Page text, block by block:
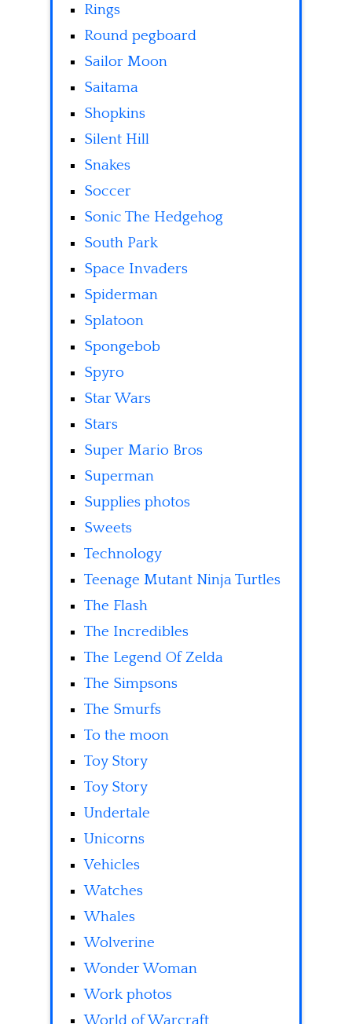
Rings
Round pegboard
Sailor Moon
Saitama
Shopkins
Silent Hill
Snakes
Soccer
Sonic The Hedgehog
South Park
Space Invaders
Spiderman
Splatoon
Spongebob
Spyro
Star Wars
Stars
Super Mario Bros
Superman
Supplies photos
Sweets
Technology
Teenage Mutant Ninja Turtles
The Flash
The Incredibles
The Legend Of Zelda
The Simpsons
The Smurfs
To the moon
Toy Story
Toy Story
Undertale
Unicorns
Vehicles
Watches
Whales
Wolverine
Wonder Woman
Work photos
World of Warcraft